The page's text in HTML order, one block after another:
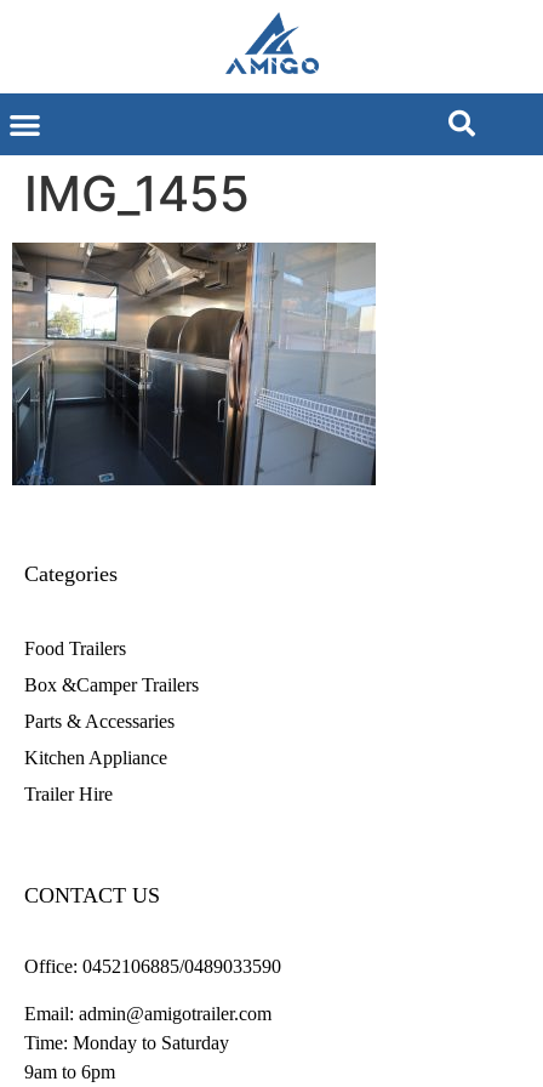
IMG_1455
Categories
Food Trailers
Box &Camper Trailers
Parts & Accessaries
Kitchen Appliance
Trailer Hire
CONTACT US
Office: 0452106885/0489033590
Email: admin@amigotrailer.com
Time: Monday to Saturday
9am to 6pm